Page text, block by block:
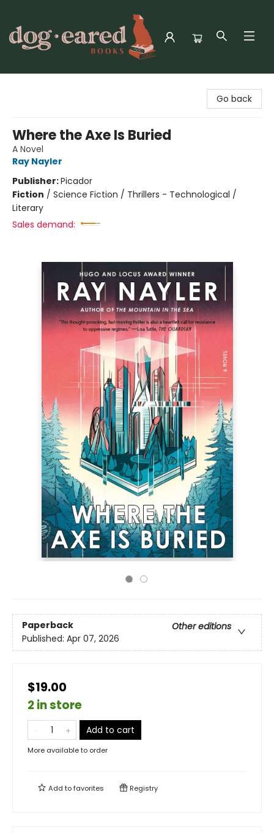
Go back
Where the Axe Is Buried
A Novel
Ray Nayler
Publisher:Picador
Fiction / Science Fiction / Thrillers - Technological /
Literary
Sales demand:
Paperback
Other editions
Published: Apr 07, 2026
$19.00
2 in store
Add to cart
More available to order
Add tofavorites Registry